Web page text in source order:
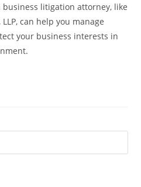
litigation attorney, like
can help you manage
your business interests in